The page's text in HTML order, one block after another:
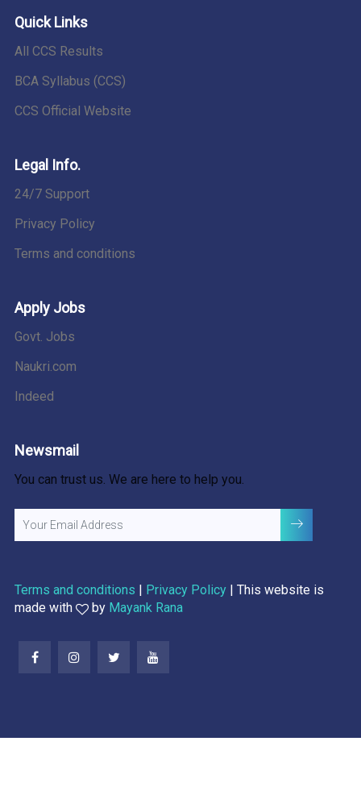
Quick Links
All CCS Results
BCA Syllabus (CCS)
CCS Official Website
Legal Info.
24/7 Support
Privacy Policy
Terms and conditions
Apply Jobs
Govt. Jobs
Naukri.com
Indeed
Newsmail
You can trust us. We are here to help you.
Terms and conditions | Privacy Policy | This website is
made with
by Mayank Rana